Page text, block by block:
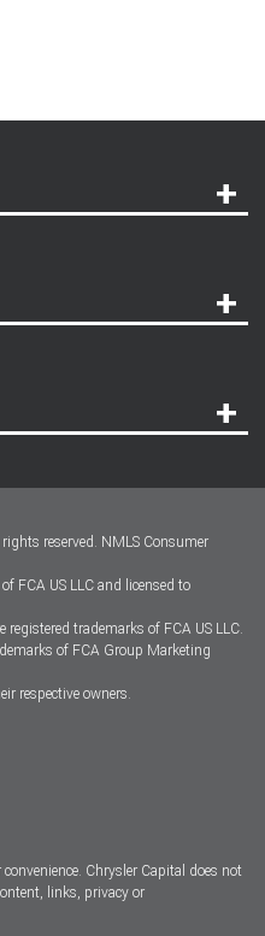
reserved. NMLS Consumer
FCA US LLC and licensed to
registered trademarks of FCA US LLC.
of FCA Group Marketing
respective owners.
Chrysler Capital does not
links, privacy or